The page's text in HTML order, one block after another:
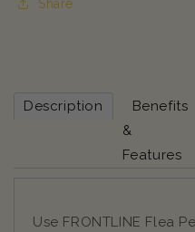
Share
Description
Benefits
&
Features
Use FRONTLINE Flea